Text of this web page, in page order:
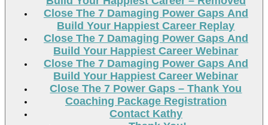
Close The 7 Damaging Power Gaps And
Build Your Happiest Career Replay
Close The 7 Damaging Power Gaps And
Build Your Happiest Career Webinar
Close The 7 Damaging Power Gaps And
Build Your Happiest Career Webinar
Close The 7 Power Gaps – Thank You
Coaching Package Registration
Contact Kathy